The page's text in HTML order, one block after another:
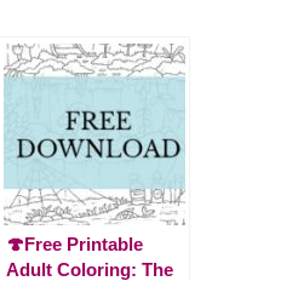
🍄Free Printable
Adult Coloring: The